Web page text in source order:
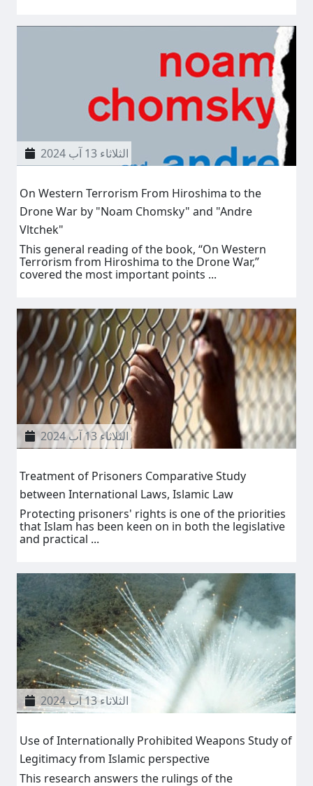
الثلاثاء 13 آب 2024
On Western Terrorism From Hiroshima to the
Drone War by "Noam Chomsky" and "Andre
Vltchek"
This general reading of the book, “On Western
Terrorism from Hiroshima to the Drone War,”
covered the most important points ...
الثلاثاء 13 آب 2024
Treatment of Prisoners Comparative Study
between International Laws, Islamic Law
Protecting prisoners' rights is one of the priorities
that Islam has been keen on in both the legislative
and practical ...
الثلاثاء 13 آب 2024
Use of Internationally Prohibited Weapons Study of
Legitimacy from Islamic perspective
This research answers the rulings of the